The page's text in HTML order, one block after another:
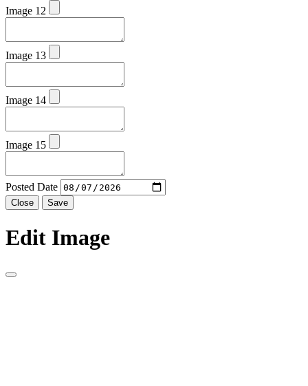
Image 12
Image 13
Image 14
Image 15
Posted Date
Close Save
Edit Image